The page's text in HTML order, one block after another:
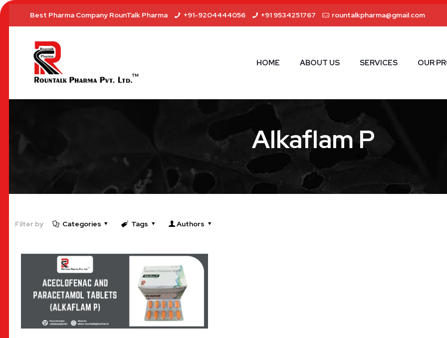
Best Pharma Company RounTalk Pharma +91-9204444056 +91 9534251767 rountalkpharma@gmail.com
HOME ABOUT US SERVICES OUR
Alkaflam P
Filter by Categories Tags Authors